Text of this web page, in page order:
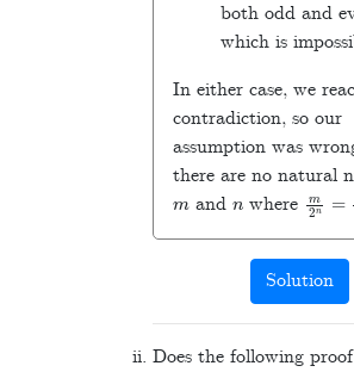
both odd and
which is
In either case, we
contradiction, so our
assumption was
there are no natural
and where m
Solution
Does the following